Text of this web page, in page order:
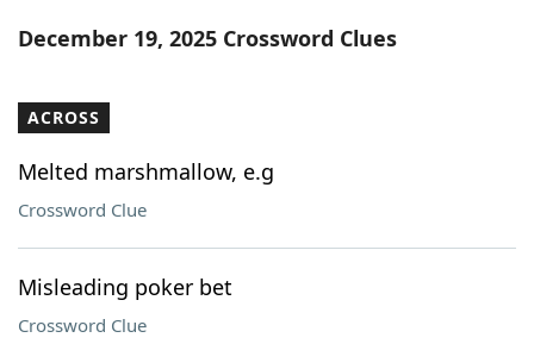
Our Brands
December 19, 2025 Crossword Clues
ACROSS
Melted marshmallow, e.g
Crossword Clue
Misleading poker bet
Crossword Clue